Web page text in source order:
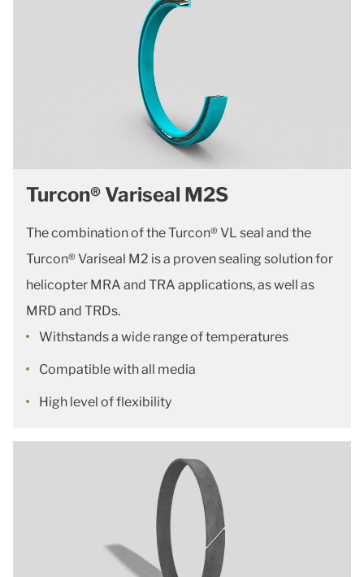
Turcon® Variseal M2S
The combination of the Turcon® VL seal and the
Turcon® Variseal M2 is a proven sealing solution for
helicopter MRA and TRA applications, as well as
MRD and TRDs.
Withstands a wide range of temperatures
Compatible with all media
High level of flexibility